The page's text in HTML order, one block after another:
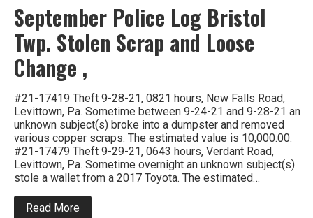
September Police Log Bristol
Twp. Stolen Scrap and Loose
Change ,
#21-17419 Theft 9-28-21, 0821 hours, New Falls Road,
Levittown, Pa. Sometime between 9-24-21 and 9-28-21 an
unknown subject(s) broke into a dumpster and removed
various copper scraps. The estimated value is 10,000.00.
#21-17479 Theft 9-29-21, 0643 hours, Verdant Road,
Levittown, Pa. Sometime overnight an unknown subject(s)
stole a wallet from a 2017 Toyota. The estimated…
Read More